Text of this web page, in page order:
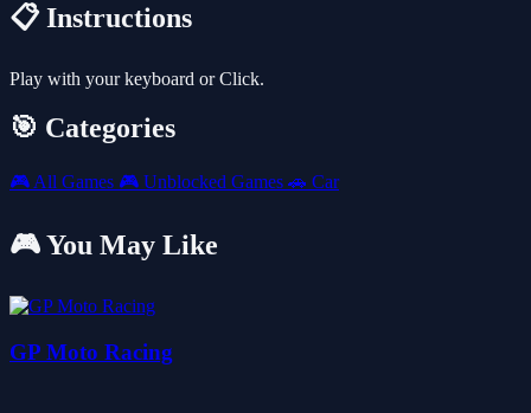
📋 Instructions
Play with your keyboard or Click.
🎯 Categories
🎮 All Games 🎮 Unblocked Games 🚗 Car
🎮 You May Like
GP Moto Racing